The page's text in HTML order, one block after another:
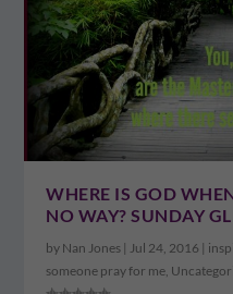
WHERE IS GOD
NO WAY? SUNDAY
by Nan Jones | Jul 24, 2016 |
someone pray for me